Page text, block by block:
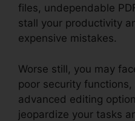
files, undependable
stall your productivity
expensive mistakes.
Worse still, you may
poor security
advanced editing
jeopardize your tasks